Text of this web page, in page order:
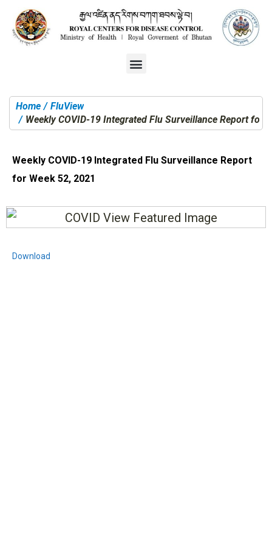
You are here:
Home
FluView
Weekly COVID-19 Integrated Flu Surveillance Report for
Weekly COVID-19 Integrated Flu Surveillance Report
for Week 52, 2021
Download